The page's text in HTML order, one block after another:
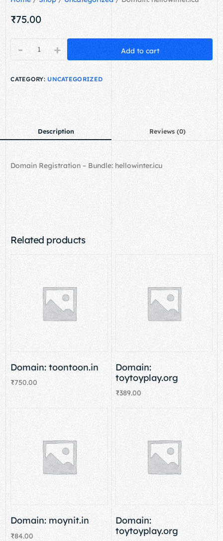
₹75.00
+
- Add to cart
CATEGORY: UNCATEGORIZED
Description Reviews (0)
Domain Registration – Bundle: hellowinter.icu
Related products
Domain: toontoon.in
₹750.00
Domain:
toytoyplay.org
₹389.00
Add to cart
Domain: moynit.in
₹84.00
Domain:
toytoyplay.org